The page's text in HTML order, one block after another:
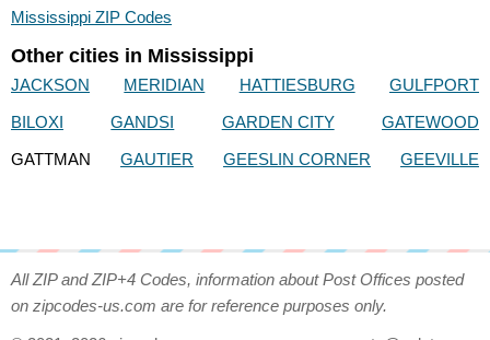
Mississippi ZIP Codes
Other cities in Mississippi
JACKSON MERIDIAN HATTIESBURG
GULFPORT
BILOXI
GANDSI GARDEN CITY
GATEWOOD
GATTMAN
GAUTIER GEESLIN CORNER GEEVILLE
All ZIP and ZIP+4 Codes, information about Post Offices posted
on zipcodes-us.com are for reference purposes only.